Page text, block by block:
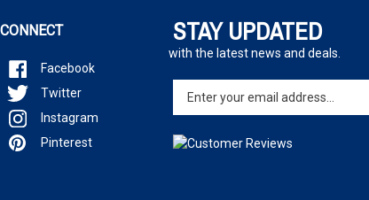
STAY UPDATED
with the latest news and deals.
Enter
your
email
address
to
CONNECT
Facebook